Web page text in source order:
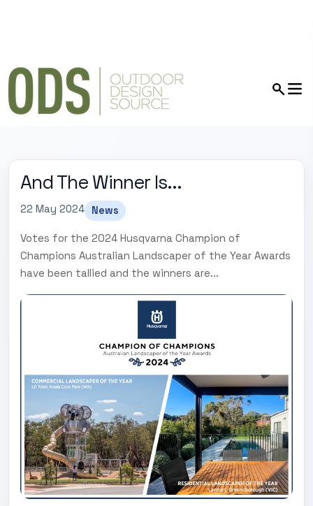
And The Winner Is...
22 May 2024 News
Votes for the 2024 Husqvarna Champion of
Champions Australian Landscaper of the Year Awards
have been tallied and the winners are...